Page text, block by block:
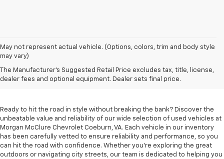
May not represent actual vehicle. (Options, colors, trim and body style
may vary)
The Manufacturer's Suggested Retail Price excludes tax, title, license,
dealer fees and optional equipment. Dealer sets final price.
Used Cars For Sale In
Coeburn, VA
Ready to hit the road in style without breaking the bank? Discover the
unbeatable value and reliability of our wide selection of used vehicles at
Morgan McClure Chevrolet Coeburn, VA. Each vehicle in our inventory
has been carefully vetted to ensure reliability and performance, so you
can hit the road with confidence. Whether you're exploring the great
outdoors or navigating city streets, our team is dedicated to helping you